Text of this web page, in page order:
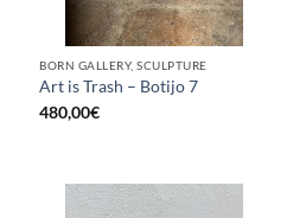
BORN GALLERY, SCULPTURE
Art is Trash – Botijo 7
480,00€